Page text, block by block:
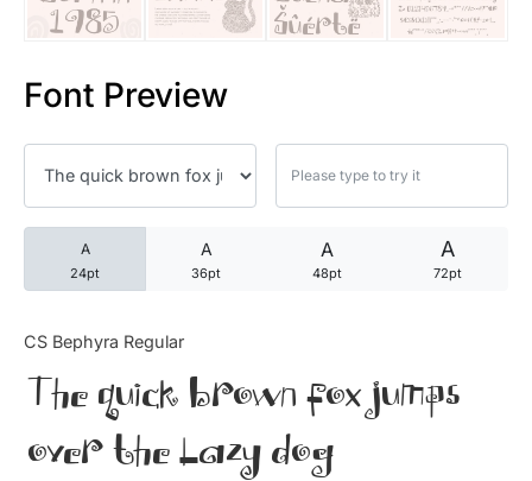
Font Preview
A
24pt
A
36pt
A
48pt
A
72pt
CS Bephyra Regular
The quick brown fox jumps
over the lazy dog
25 Robin Williams Quotes
25 David Goggins Quotes
Articles
Bundle